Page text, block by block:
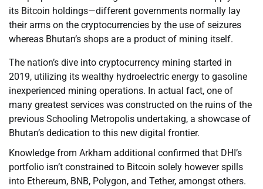
its Bitcoin holdings—different governments normally lay
their arms on the cryptocurrencies by the use of seizures
whereas Bhutan’s shops are a product of mining itself.
The nation’s dive into cryptocurrency mining started in
2019, utilizing its wealthy hydroelectric energy to gasoline
inexperienced mining operations. In actual fact, one of
many greatest services was constructed on the ruins of the
previous Schooling Metropolis undertaking, a showcase of
Bhutan’s dedication to this new digital frontier.
Knowledge from Arkham additional confirmed that DHI’s
portfolio isn’t constrained to Bitcoin solely however spills
into Ethereum, BNB, Polygon, and Tether, amongst others.